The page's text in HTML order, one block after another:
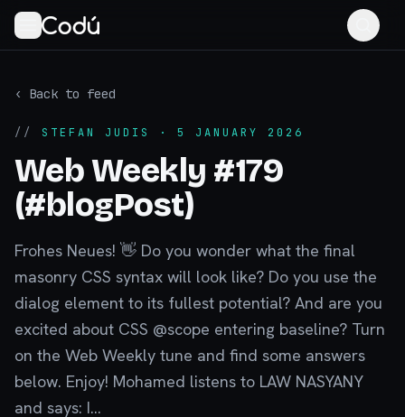
‹ Back to feed
// STEFAN JUDIS · 5 JANUARY 2026
Web Weekly #179
(#blogPost)
Frohes Neues! 👋 Do you wonder what the final
masonry CSS syntax will look like? Do you use the
dialog element to its fullest potential? And are you
excited about CSS @scope entering baseline? Turn
on the Web Weekly tune and find some answers
below. Enjoy! Mohamed listens to LAW NASYANY
and says: I...